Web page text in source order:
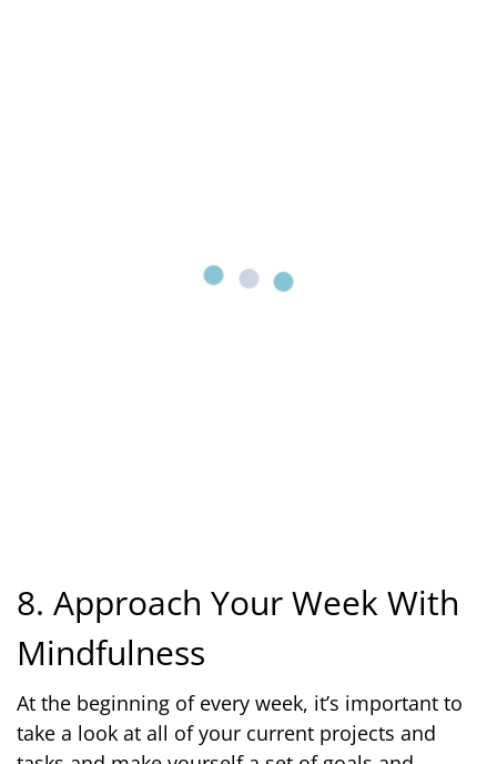
8. Approach Your Week With
Mindfulness
At the beginning of every week, it’s important to
take a look at all of your current projects and